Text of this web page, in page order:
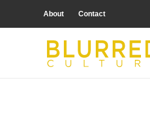
About Contact